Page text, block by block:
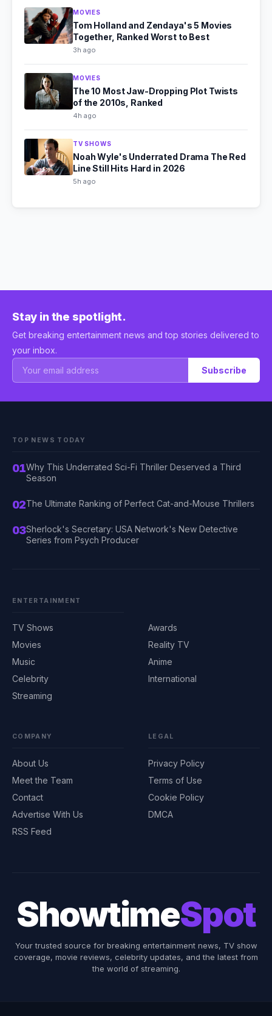
MOVIES
Tom Holland and Zendaya's 5 Movies
Together, Ranked Worst to Best
3h ago
MOVIES
The 10 Most Jaw-Dropping Plot Twists
of the 2010s, Ranked
4h ago
TV SHOWS
Noah Wyle's Underrated Drama The Red
Line Still Hits Hard in 2026
5h ago
Stay in the spotlight.
Get breaking entertainment news and top stories delivered to
your inbox.
Subscribe
TOP NEWS TODAY
01Why This Underrated Sci-Fi Thriller Deserved a Third
Season
02The Ultimate Ranking of Perfect Cat-and-Mouse Thrillers
03Sherlock's Secretary: USA Network's New Detective
Series from Psych Producer
ENTERTAINMENT
TV Shows
Movies
Music
Celebrity
Streaming
Awards
Reality TV
Anime
International
COMPANY
About Us
Meet the Team
Contact
Advertise With Us
RSS Feed
LEGAL
Privacy Policy
Terms of Use
Cookie Policy
DMCA
ShowtimeSpot
Your trusted source for breaking entertainment news, TV show
coverage, movie reviews, celebrity updates, and the latest from
the world of streaming.